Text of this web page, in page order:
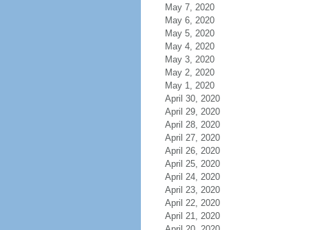
May 7, 2020
May 6, 2020
May 5, 2020
May 4, 2020
May 3, 2020
May 2, 2020
May 1, 2020
April 30, 2020
April 29, 2020
April 28, 2020
April 27, 2020
April 26, 2020
April 25, 2020
April 24, 2020
April 23, 2020
April 22, 2020
April 21, 2020